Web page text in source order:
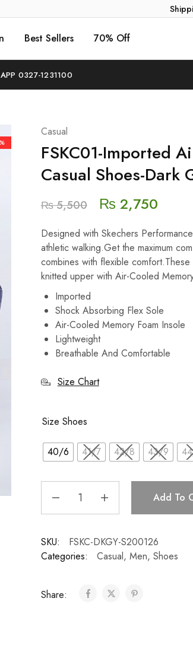
Best Sellers 70% Off
0327-1231100
Casual
FSKC01-Imported
Casual Shoes-Dark
₨5,500 ₨ 2,750
Designed with Skechers
athletic walking.Get the maximum
combines with flexible
knitted upper with Air-Cooled
Imported
Shock Absorbing Flex Sole
Air-Cooled Memory Foam Insole
Lightweight
Breathable And Comfortable
Size Chart
Size Shoes
40/6 41/7 42/8 43/9
Add To
SKU:
FSKC-DKGY-S200126
Categories:
Casual, Men, Shoes
Share: